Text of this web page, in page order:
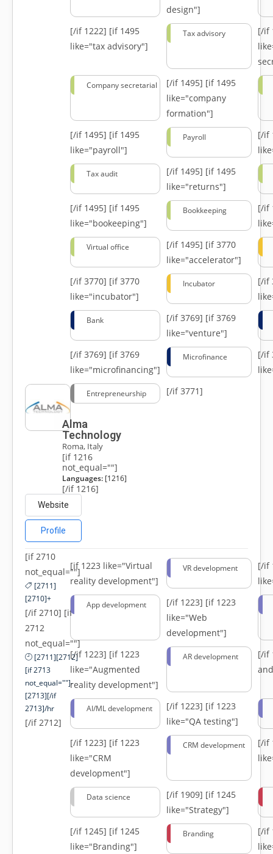
design"]
[/if 1222] [if 1495
like="tax advisory"]
Tax advisory
[/if
Company secretarial [/if 1495] [if 1495
like="company
formation"]
[/if 1495] [if 1495
like="payroll"]
Payroll
[/if
Tax audit [/if 1495] [if 1495
like="returns"]
[/if 1495] [if 1495
like="bookeeping"]
Bookkeeping
[/if
Virtual office [/if 1495] [if 3770
like="accelerator"]
[/if 3770] [if 3770
like="incubator"]
Incubator
[/if
Bank [/if 3769] [if 3769
like="venture"]
[/if 3769] [if 3769
like="microfinancing"]
Microfinance
[/if
Entrepreneurship [/if 3771]
Alma
Technology
Roma, Italy
[if 1216
not_equal=""]
Languages:[1216]
[/if 1216]
Website
Profile
[if 2710
not_equal=""]
[2711]
[2710]+
[/if 2710] [if
2712
not_equal=""]
[2711][2712]
[if 2713
not_equal=""]-
[2713][/if
2713]/hr
[/if 2712]
[if 1223 like="Virtual
reality development"]
VR development
[/if
App development [/if 1223] [if 1223
like="Web
development"]
[/if 1223] [if 1223
like="Augmented
reality development"]
AR development
[/if
AI/ML development [/if 1223] [if 1223
like="QA testing"]
[/if 1223] [if 1223
like="CRM
development"]
CRM development
[/if
Data science [/if 1909] [if 1245
like="Strategy"]
[/if 1245] [if 1245
like="Branding"]
Branding
[/if